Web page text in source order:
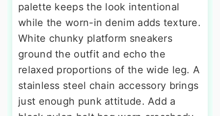
palette keeps the look intentional
while the worn-in denim adds texture.
White chunky platform sneakers
ground the outfit and echo the
relaxed proportions of the wide leg. A
stainless steel chain accessory brings
just enough punk attitude. Add a